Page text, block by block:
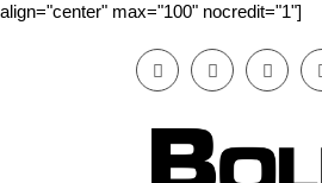
align="center" max="100" nocredit="1"]